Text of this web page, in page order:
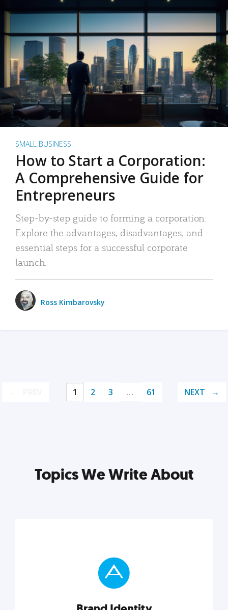
SMALL BUSINESS
How to Start a Corporation:
A Comprehensive Guide for
Entrepreneurs
Step-by-step guide to forming a corporation:
Explore the advantages, disadvantages, and
essential steps for a successful corporate
launch.
Ross Kimbarovsky
1 2 3 … 61 NEXT
Topics We Write About